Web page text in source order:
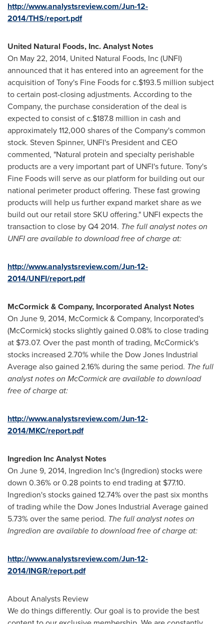
http://www.analystsreview.com/Jun-12-
2014/THS/report.pdf
United Natural Foods, Inc. Analyst Notes
On May 22, 2014, United Natural Foods, Inc (UNFI)
announced that it has entered into an agreement for the
acquisition of Tony's Fine Foods for c.$193.5 million subject
to certain post-closing adjustments. According to the
Company, the purchase consideration of the deal is
expected to consist of c.$187.8 million in cash and
approximately 112,000 shares of the Company's common
stock. Steven Spinner, UNFI's President and CEO
commented, "Natural protein and specialty perishable
products are a very important part of UNFI's future. Tony's
Fine Foods will serve as our platform for building out our
national perimeter product offering. These fast growing
products will help us further expand market share as we
build out our retail store SKU offering." UNFI expects the
transaction to close by Q4 2014. The full analyst notes on
UNFI are available to download free of charge at:
http://www.analystsreview.com/Jun-12-
2014/UNFI/report.pdf
McCormick & Company, Incorporated Analyst Notes
On June 9, 2014, McCormick & Company, Incorporated's
(McCormick) stocks slightly gained 0.08% to close trading
at $73.07. Over the past month of trading, McCormick's
stocks increased 2.70% while the Dow Jones Industrial
Average also gained 2.16% during the same period. The full
analyst notes on McCormick are available to download
free of charge at:
http://www.analystsreview.com/Jun-12-
2014/MKC/report.pdf
Ingredion Inc Analyst Notes
On June 9, 2014, Ingredion Inc's (Ingredion) stocks were
down 0.36% or 0.28 points to end trading at $77.10.
Ingredion's stocks gained 12.74% over the past six months
of trading while the Dow Jones Industrial Average gained
5.73% over the same period. The full analyst notes on
Ingredion are available to download free of charge at:
http://www.analystsreview.com/Jun-12-
2014/INGR/report.pdf
About Analysts Review
We do things differently. Our goal is to provide the best